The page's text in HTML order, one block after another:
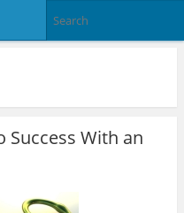
Success With an